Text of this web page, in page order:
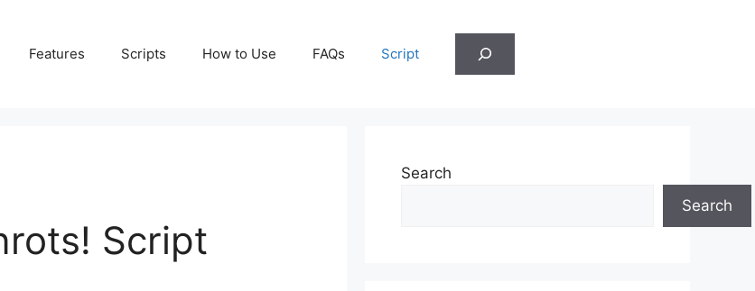
Features Scripts How to Use FAQs Script
Script
Search
Search